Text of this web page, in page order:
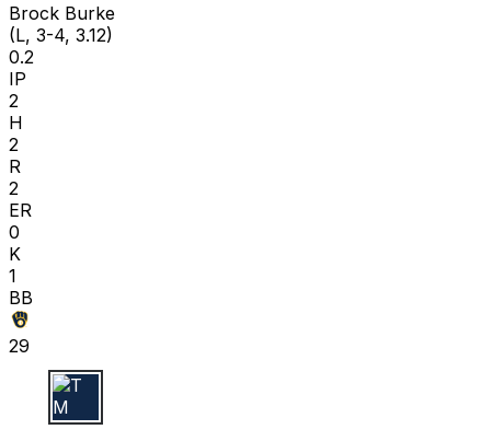
Brock Burke
(L, 3-4, 3.12)
0.2
IP
2
H
2
R
2
ER
0
K
1
BB
29
T M